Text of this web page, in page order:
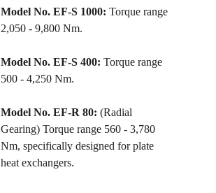
Model No. EF-S 1000: Torque range
2,050 - 9,800 Nm.
Model No. EF-S 400: Torque range
500 - 4,250 Nm.
Model No. EF-R 80: (Radial
Gearing) Torque range 560 - 3,780
Nm, specifically designed for plate
heat exchangers.